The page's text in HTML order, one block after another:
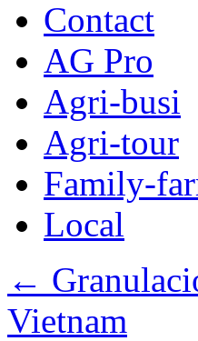
Contact
AG Pro
Agri-busi
Agri-tour
Family-
Local
←
Vietnam